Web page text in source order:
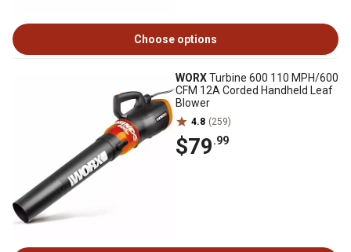
Choose options
WORXTurbine 600 110 MPH/600
CFM 12A Corded Handheld Leaf
Blower
4.8 (259)
$79.99